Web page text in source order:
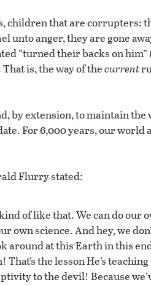
children that are corrupters:
unto anger, they are gone
“turned their backs on him”
is, the way of thecurrent
by extension, to maintain
For 6,000 years, our world
Flurry stated:
of like that. We can do our
own science. And hey, we
around at this Earth in this
the lesson He’s teaching
to the devil! Because